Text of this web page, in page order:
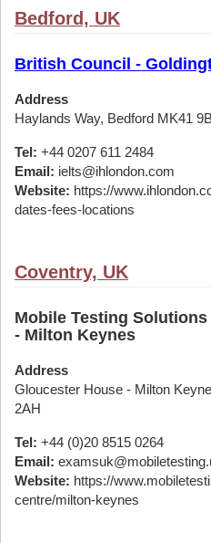
Bedford, UK
British Council -
Address
Haylands Way, Bedford MK41
Tel: +44 0207 611 2484
Email: ielts@ihlondon.com
Website: https://
dates-fees-locations
Coventry, UK
Mobile Testing
- Milton Keynes
Address
Gloucester House - Milton
2AH
Tel: +44 (0)20 8515 0264
Email:
Website: https://
centre/milton-keynes